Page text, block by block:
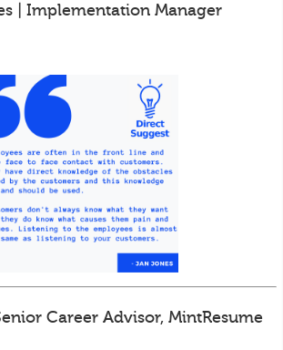
| Implementation Manager
Career Advisor, MintResume